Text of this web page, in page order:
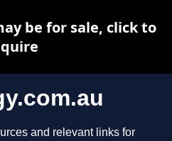
and relevant links for
be for sale, click to